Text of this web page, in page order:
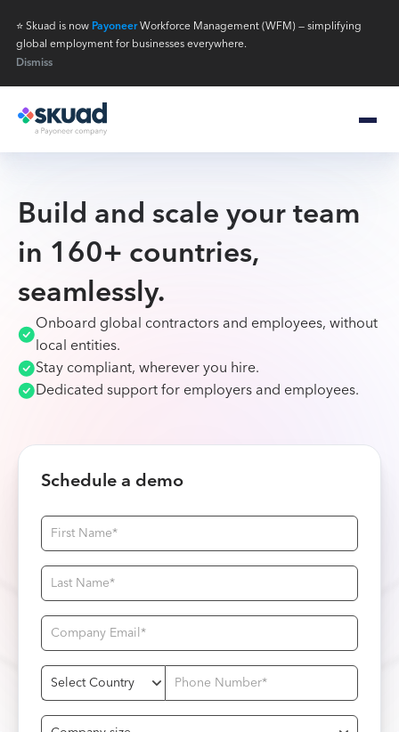
⭐ Skuad is nowPayoneerWorkforce Management (WFM) — simplifying
global employment for businesses everywhere.
Dismiss
Build and scale your team
in 160+ countries,
seamlessly.
Onboard global contractors and employees, without
local entities.
Stay compliant, wherever you hire.
Dedicated support for employers and employees.
Schedule a demo